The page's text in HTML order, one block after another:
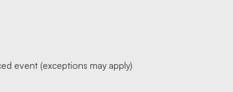
event (exceptions may apply)